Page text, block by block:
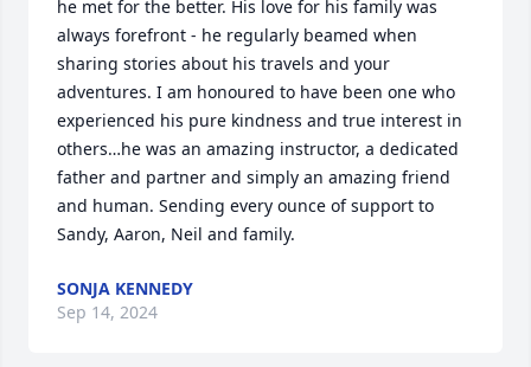
he met for the better. His love for his family was
always forefront - he regularly beamed when
sharing stories about his travels and your
adventures. I am honoured to have been one who
experienced his pure kindness and true interest in
others…he was an amazing instructor, a dedicated
father and partner and simply an amazing friend
and human. Sending every ounce of support to
Sandy, Aaron, Neil and family.
SONJA KENNEDY
Sep 14, 2024